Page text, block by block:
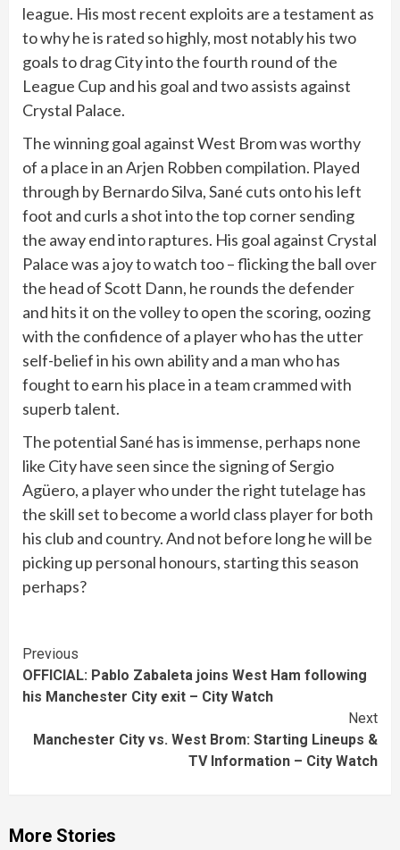
league. His most recent exploits are a testament as
to why he is rated so highly, most notably his two
goals to drag City into the fourth round of the
League Cup and his goal and two assists against
Crystal Palace.
The winning goal against West Brom was worthy
of a place in an Arjen Robben compilation. Played
through by Bernardo Silva, Sané cuts onto his left
foot and curls a shot into the top corner sending
the away end into raptures. His goal against Crystal
Palace was a joy to watch too – flicking the ball over
the head of Scott Dann, he rounds the defender
and hits it on the volley to open the scoring, oozing
with the confidence of a player who has the utter
self-belief in his own ability and a man who has
fought to earn his place in a team crammed with
superb talent.
The potential Sané has is immense, perhaps none
like City have seen since the signing of Sergio
Agüero, a player who under the right tutelage has
the skill set to become a world class player for both
his club and country. And not before long he will be
picking up personal honours, starting this season
perhaps?
Continue
Reading
Previous
OFFICIAL: Pablo Zabaleta joins West Ham following
his Manchester City exit – City Watch
Next
Manchester City vs. West Brom: Starting Lineups &
TV Information – City Watch
More Stories